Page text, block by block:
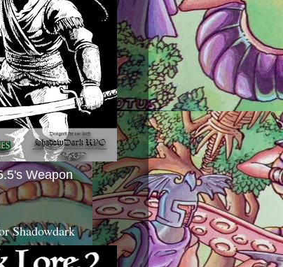
Weapon
Shadowdark